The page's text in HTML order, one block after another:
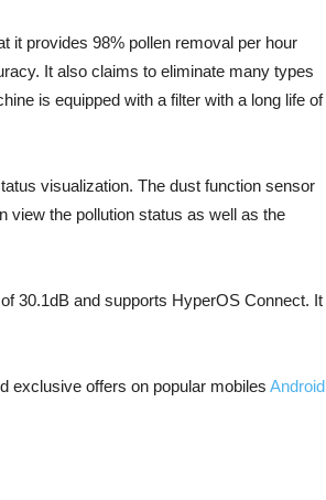
it provides 98% pollen removal per hour
It also claims to eliminate many types
is equipped with a filter with a long life of
visualization. The dust function sensor
view the pollution status as well as the
30.1dB and supports HyperOS Connect. It
exclusive offers on popular mobiles Android